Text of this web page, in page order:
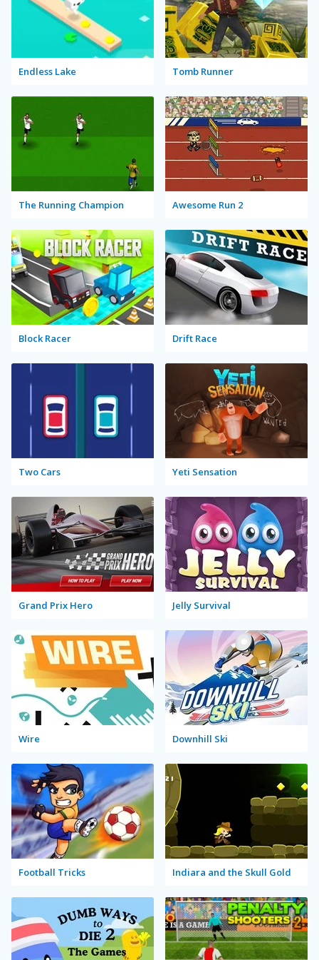
Endless Lake Tomb Runner
The Running Champion Awesome Run 2
Block Racer Drift Race
Two Cars Yeti Sensation
Grand Prix Hero Jelly Survival
Wire Downhill Ski
Football Tricks Indiara and the Skull Gold